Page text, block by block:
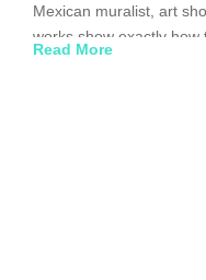
Mexican muralist, art
works show exactly
Read More